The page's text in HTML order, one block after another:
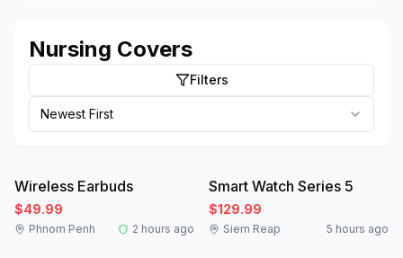
Nursing Covers
Filters
Newest First
Wireless Earbuds
$49.99
Phnom Penh 2 hours ago
Smart Watch Series 5
$129.99
Siem Reap 5 hours ago
New Like New